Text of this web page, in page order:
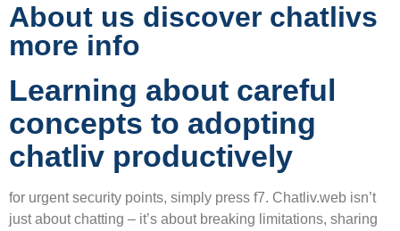
About us discover chatlivs
more info
Learning about careful
concepts to adopting
chatliv productively
for urgent security points, simply press f7. Chatliv.web isn’t
just about chatting – it’s about breaking limitations, sharing